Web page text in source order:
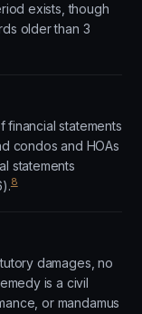
exists, though
older than 3
financial statements
condos and HOAs
statements
8
damages, no
is a civil
or mandamus